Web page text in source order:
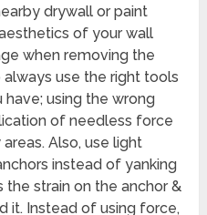
drywall or paint
of your wall
when removing the
always use the right tools
using the wrong
of needless force
Also, use light
instead of yanking
the strain on the anchor &
it. Instead of using force,